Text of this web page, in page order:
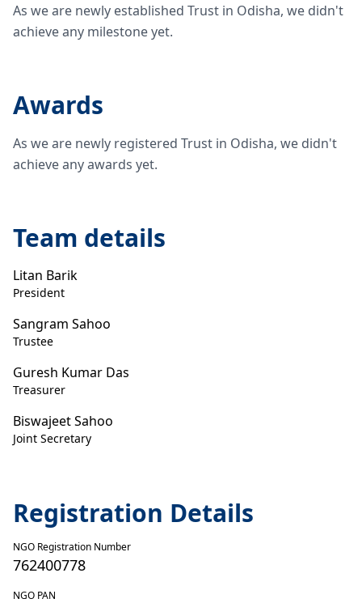
As we are newly established Trust in Odisha, we didn't
achieve any milestone yet.
Awards
As we are newly registered Trust in Odisha, we didn't
achieve any awards yet.
Team details
Litan Barik
President
Sangram Sahoo
Trustee
Guresh Kumar Das
Treasurer
Biswajeet Sahoo
Joint Secretary
Registration Details
NGO Registration Number
762400778
NGO PAN